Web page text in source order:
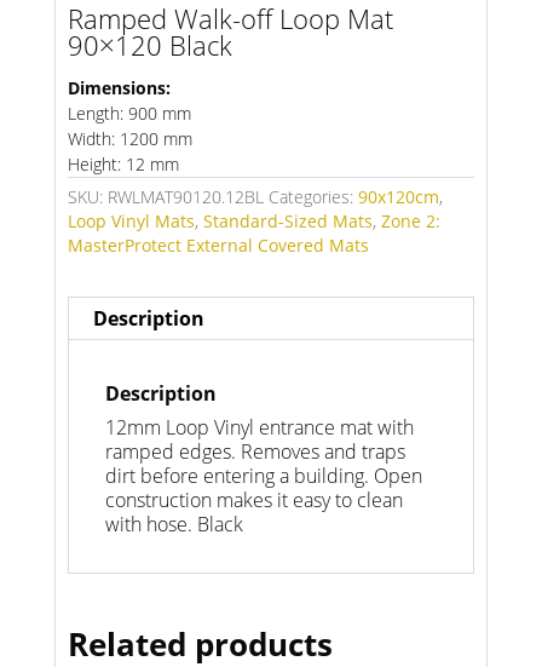
Ramped Walk-off Loop Mat
90×120 Black
Dimensions:
Length: 900 mm
Width: 1200 mm
Height: 12 mm
SKU: RWLMAT90120.12BL Categories: 90x120cm,
Loop Vinyl Mats, Standard-Sized Mats, Zone 2:
MasterProtect External Covered Mats
Description
Description
12mm Loop Vinyl entrance mat with
ramped edges. Removes and traps
dirt before entering a building. Open
construction makes it easy to clean
with hose. Black
Related products